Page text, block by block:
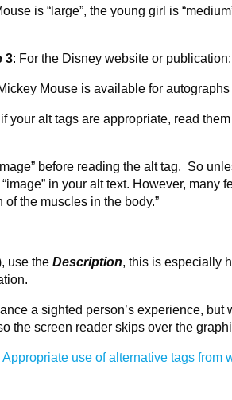
is “large”, the young girl is
3: For the Disney website or publication:
Mouse is available for
your alt tags are appropriate, read
before reading the alt tag. So
in your alt text. However, many
the muscles in the body.”
use theDescription, this is especially
a sighted person’s experience, but
the screen reader skips over the
Appropriate use of alternative tags from